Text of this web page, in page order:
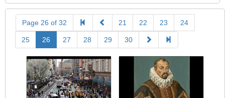
Page 26 of 32 21 22 23 24
25 26 27 28 29 30